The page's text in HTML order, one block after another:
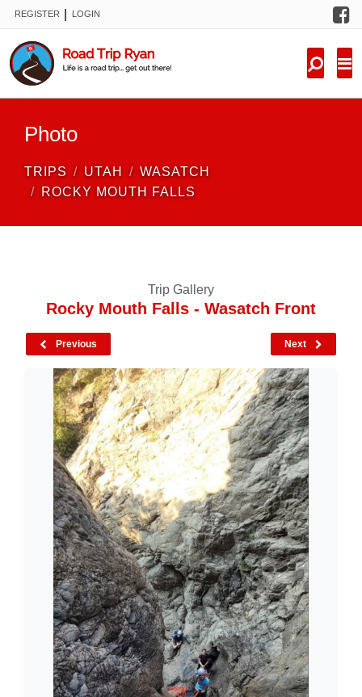
REGISTER LOGIN
Photo
TRIPS UTAH
WASATCH
ROCKY MOUTH FALLS
Trip Gallery
Rocky Mouth Falls - Wasatch Front
Previous Next
FORUM
NEW TRIPS